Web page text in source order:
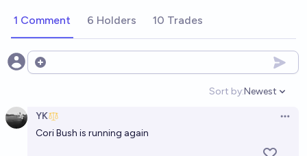
1 Comment 6 Holders 10 Trades
Open options
Sort by:
Open
Newest
YK
Cori Bush is running again